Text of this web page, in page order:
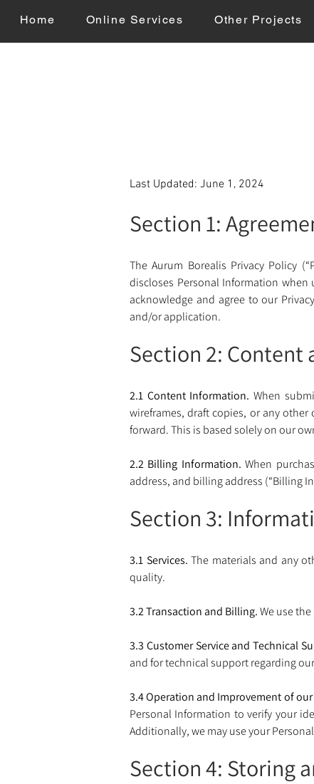
Home Online Services Other Projects
Last Updated: June 1, 2024
Section 1:
The Aurum Borealis Privacy Policy
discloses Personal Information when
acknowledge and agree to our
and/or application.
Section 2:
2.1 Content Information. When
wireframes, draft copies, or any
forward. This is based solely on our
2.2 Billing Information. When
address, and billing address (“Billing
Section 3:
3.1 Services. The materials and any
quality.
3.2 Transaction and Billing. We use
3.3 Customer Service and Technical
and for technical support regarding
3.4 Operation and Improvement of our
Personal Information to verify your
Additionally, we may use your
Section 4: Storing